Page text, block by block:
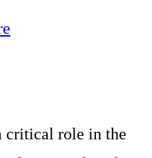
critical role in the